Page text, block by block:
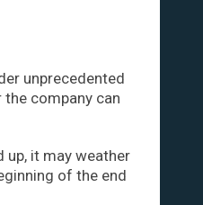
unprecedented
company can
up, it may weather
of the end